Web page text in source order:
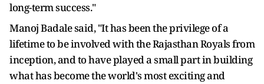
long-term success."
Manoj Badale said, "It has been the privilege of a
lifetime to be involved with the Rajasthan Royals from
inception, and to have played a small part in building
what has become the world's most exciting and